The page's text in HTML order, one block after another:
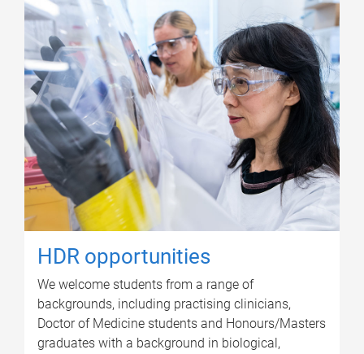
HDR opportunities
We welcome students from a range of
backgrounds, including practising clinicians,
Doctor of Medicine students and Honours/Masters
graduates with a background in biological,